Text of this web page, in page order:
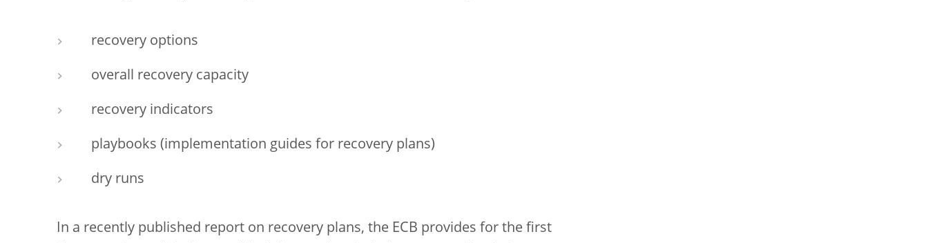
recovery options
overall recovery capacity
recovery indicators
playbooks (implementation guides for recovery plans)
dry runs
In a recently published report on recovery plans, the ECB provides for the first